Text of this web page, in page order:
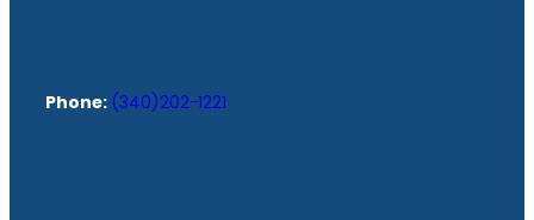
Phone: (340)202-1221